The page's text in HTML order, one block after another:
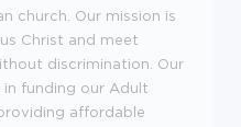
church. Our mission is
Christ and meet
discrimination. Our
funding our Adult
affordable